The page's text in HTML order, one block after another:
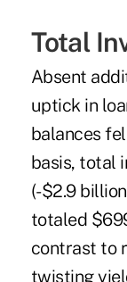
Total
Absent
uptick in
balances
basis, total
(-$2.9
totaled
contrast to
twisting